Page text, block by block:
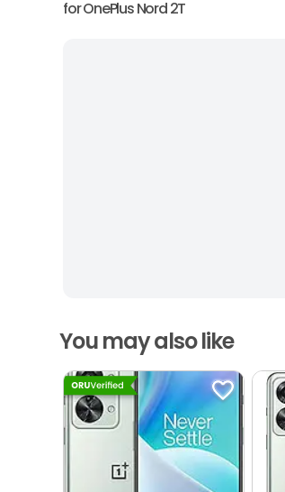
forOnePlus Nord 2T
You may also like